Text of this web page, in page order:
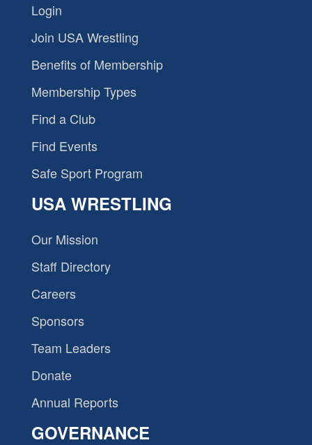
Login
Join USA Wrestling
Benefits of Membership
Membership Types
Find a Club
Find Events
Safe Sport Program
USA WRESTLING
Our Mission
Staff Directory
Careers
Sponsors
Team Leaders
Donate
Annual Reports
GOVERNANCE